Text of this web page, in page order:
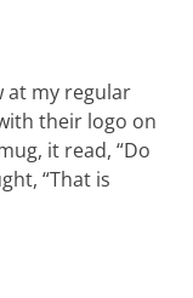
at my regular
their logo on
it read, “Do
“That is